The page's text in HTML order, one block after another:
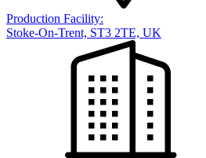
Production Facility:
Stoke-On-Trent, ST3 2TE, UK